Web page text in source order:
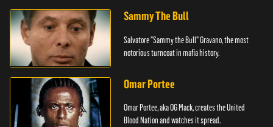
Sammy The Bull
Salvatore "Sammy the Bull" Gravano, the most
notorious turncoat in mafia history.
Omar Portee
Omar Portee, aka OG Mack, creates the United
Blood Nation and watches it spread.